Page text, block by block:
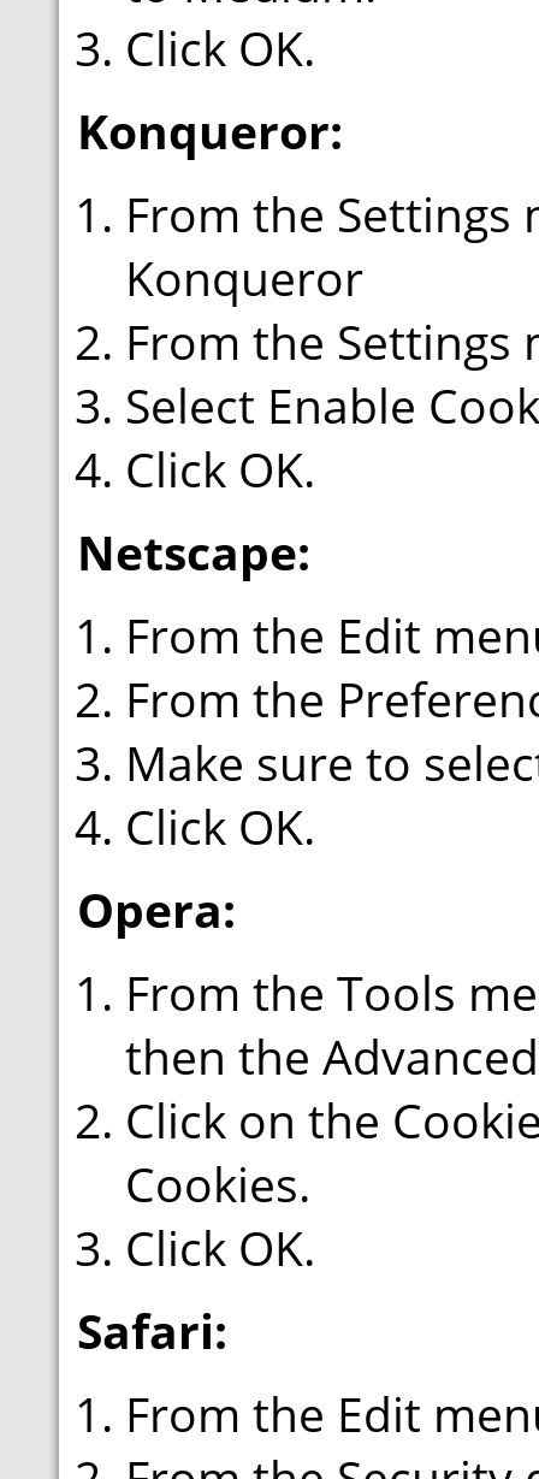
Click OK.
Konqueror:
From the Settings
Konqueror
From the Settings
Select Enable
Click OK.
Netscape:
From the Edit
From the
Make sure to
Click OK.
Opera:
From the Tools
then the
Click on the
Cookies.
Click OK.
Safari:
From the Edit